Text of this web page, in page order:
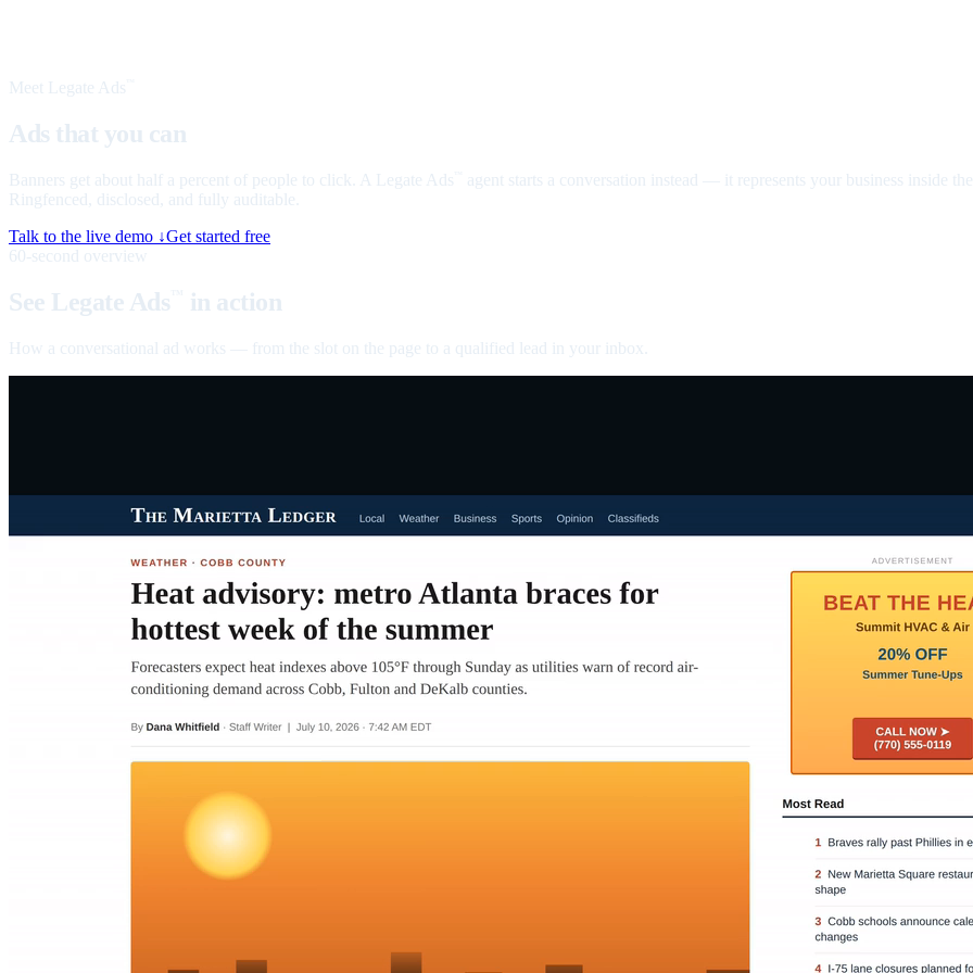
Meet Legate Ads
Ads that you can
Banners get about half a percent of people to click. A Legate Ads
agent starts a conversation instead — it represents your business inside
Ringfenced, disclosed, and fully auditable.
Talk to the live demo ↓Get started free
60-second overview
See Legate Ads in action
How a conversational ad works — from the slot on the page to a qualified lead in your inbox.